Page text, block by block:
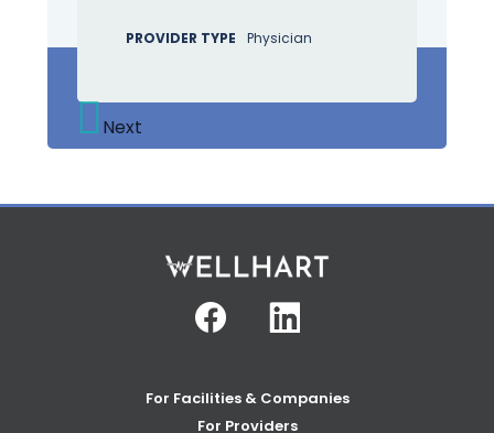
PROVIDER TYPE Physician
Next
Facebook
For Facilities & Companies
For Providers